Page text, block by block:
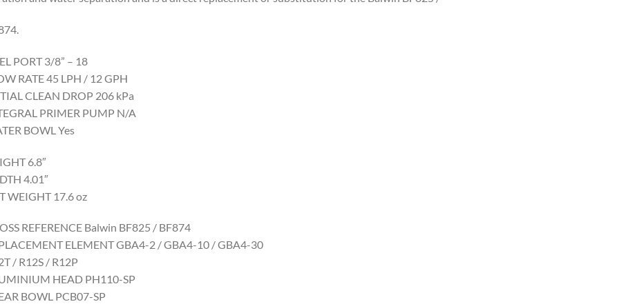
PORT 3/8” – 18
RATE 45 LPH / 12 GPH
CLEAN DROP 206 kPa
PRIMER PUMP N/A
BOWL Yes
6.8″
4.01″
WEIGHT 17.6 oz
REFERENCE Balwin BF825 / BF874
ELEMENT GBA4-2 / GBA4-10 / GBA4-30
/ R12S / R12P
HEAD PH110-SP
BOWL PCB07-SP